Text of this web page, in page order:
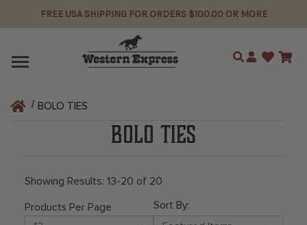
FREE USA SHIPPING FOR ORDERS $100.00 OR MORE
Search
BOLO TIES
BOLO TIES
Showing Results: 13-20 of 20
Products Per Page Sort By: